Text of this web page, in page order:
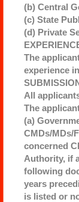
(b) Central
(c) State
(d) Private
The
experience
All
The
(a)
CMDs/MDs/
concerned
Authority, if
following
years
is listed or